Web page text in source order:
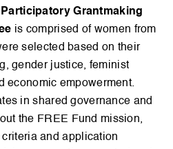
Grantmaking
is comprised of women from
selected based on their
gender justice, feminist
economic empowerment.
in shared governance and
the FREE Fund mission,
and application